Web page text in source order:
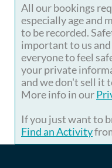
All our bookings
especially age and
to be recorded.
important to us and
everyone to feel
your private
and we don't sell it
More info in our
If you just want to
Find an Activity